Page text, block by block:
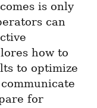
is only
can
how to
to optimize
for